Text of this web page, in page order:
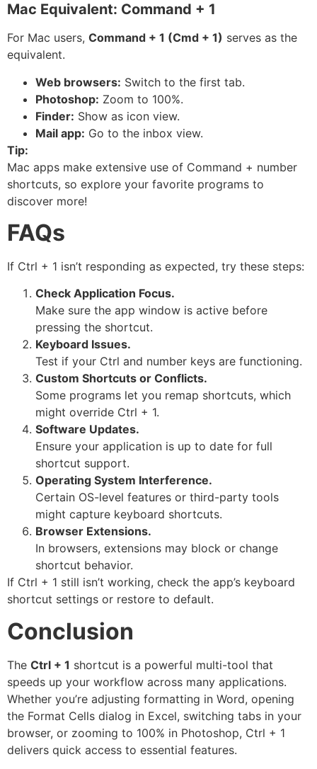
Mac Equivalent: Command + 1
For Mac users, Command + 1 (Cmd + 1) serves as the
equivalent.
Web browsers: Switch to the first tab.
Photoshop: Zoom to 100%.
Finder: Show as icon view.
Mail app: Go to the inbox view.
Tip:
Mac apps make extensive use of Command + number
shortcuts, so explore your favorite programs to
discover more!
FAQs
If Ctrl + 1 isn’t responding as expected, try these steps:
Check Application Focus.
Make sure the app window is active before
pressing the shortcut.
Keyboard Issues.
Test if your Ctrl and number keys are functioning.
Custom Shortcuts or Conflicts.
Some programs let you remap shortcuts, which
might override Ctrl + 1.
Software Updates.
Ensure your application is up to date for full
shortcut support.
Operating System Interference.
Certain OS-level features or third-party tools
might capture keyboard shortcuts.
Browser Extensions.
In browsers, extensions may block or change
shortcut behavior.
If Ctrl + 1 still isn’t working, check the app’s keyboard
shortcut settings or restore to default.
Conclusion
The Ctrl + 1 shortcut is a powerful multi-tool that
speeds up your workflow across many applications.
Whether you’re adjusting formatting in Word, opening
the Format Cells dialog in Excel, switching tabs in your
browser, or zooming to 100% in Photoshop, Ctrl + 1
delivers quick access to essential features.